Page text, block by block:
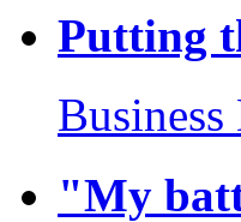
Putting
Business
"My